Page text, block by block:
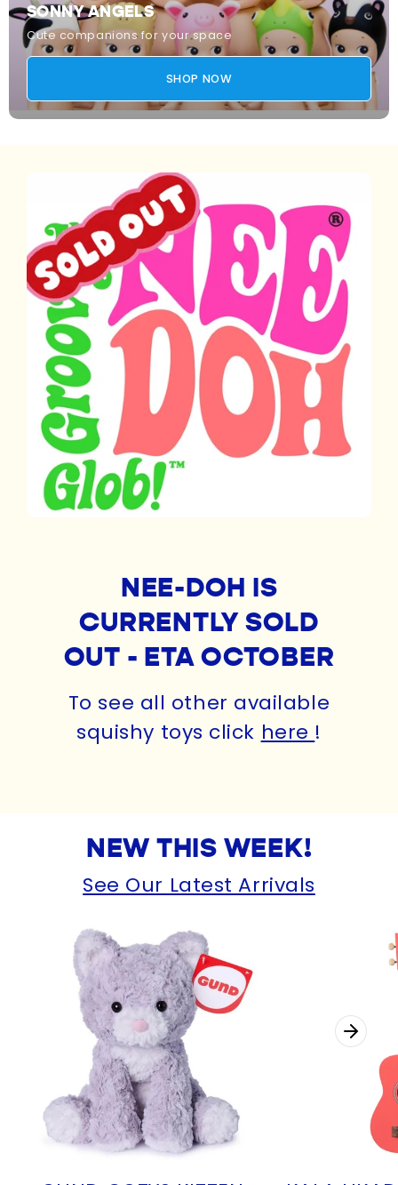
SONNY ANGELS
Cute companions for your space
SHOP NOW
NEE-DOH IS
CURRENTLY SOLD
OUT - ETA OCTOBER
To see all other available
squishy toys click here !
NEW THIS WEEK!
See Our Latest Arrivals